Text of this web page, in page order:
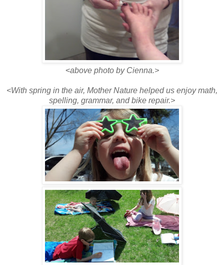
<above photo by Cienna.>
<With spring in the air, Mother Nature helped us enjoy math,
spelling, grammar, and bike repair.>